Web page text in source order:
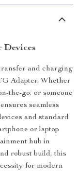
Devices
and charging
Adapter. Whether
the-go, or someone
seamless
and standard
or laptop
hub in
robust build, this
for modern